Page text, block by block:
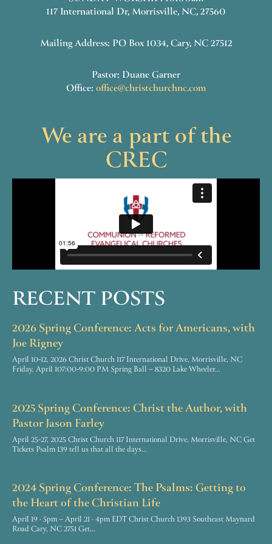
117 International Dr, Morrisville, NC, 27560
Mailing Address: PO Box 1034, Cary, NC 27512
Pastor: Duane Garner
Office: office@christchurchnc.com
We are a part of the
CREC
RECENT POSTS
2026 Spring Conference: Acts for Americans, with
Joe Rigney
April 10-12, 2026 Christ Church 117 International Drive, Morrisville, NC
Friday, April 107:00-9:00 PM Spring Ball – 8320 Lake Wheeler…
2025 Spring Conference: Christ the Author, with
Pastor Jason Farley
April 25-27, 2025 Christ Church 117 International Drive, Morrisville, NC Get
Tickets Psalm 139 tell us that all the days…
2024 Spring Conference: The Psalms: Getting to
the Heart of the Christian Life
April 19 · 5pm – April 21 · 4pm EDT Christ Church 1393 Southeast Maynard
Road Cary, NC 2751 Get…